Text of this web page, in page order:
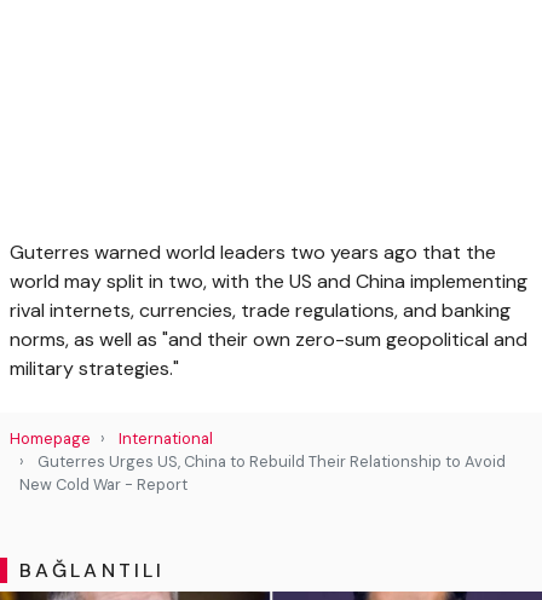
Guterres warned world leaders two years ago that the
world may split in two, with the US and China implementing
rival internets, currencies, trade regulations, and banking
norms, as well as "and their own zero-sum geopolitical and
military strategies."
Homepage
International
Guterres Urges US, China to Rebuild Their Relationship to Avoid
New Cold War - Report
BAĞLANTILI